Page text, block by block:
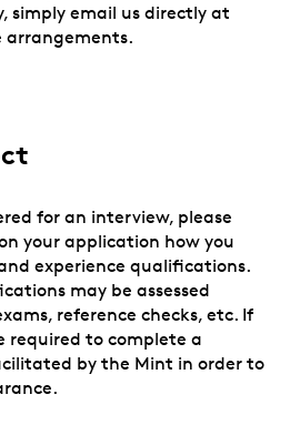
simply email us directly at
arrangements.
for an interview, please
your application how you
experience qualifications.
may be assessed
reference checks, etc. If
required to complete a
by the Mint in order to